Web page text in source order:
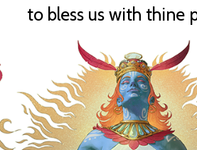
to bless us with thine